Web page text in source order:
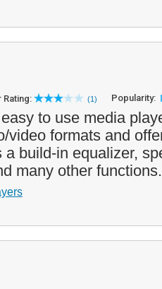
Rating: (1) Popularity:
to use media
video formats and
build-in equalizer,
many other